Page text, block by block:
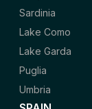
Sardinia
Lake Como
Lake Garda
Puglia
Umbria